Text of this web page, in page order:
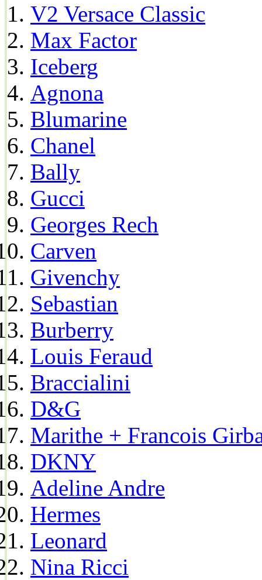
V2 Versace Classic
Max Factor
Iceberg
Agnona
Blumarine
Chanel
Bally
Gucci
Georges Rech
Carven
Givenchy
Sebastian
Burberry
Louis Feraud
Braccialini
D&G
Marithe + Francois
DKNY
Adeline Andre
Hermes
Leonard
Nina Ricci